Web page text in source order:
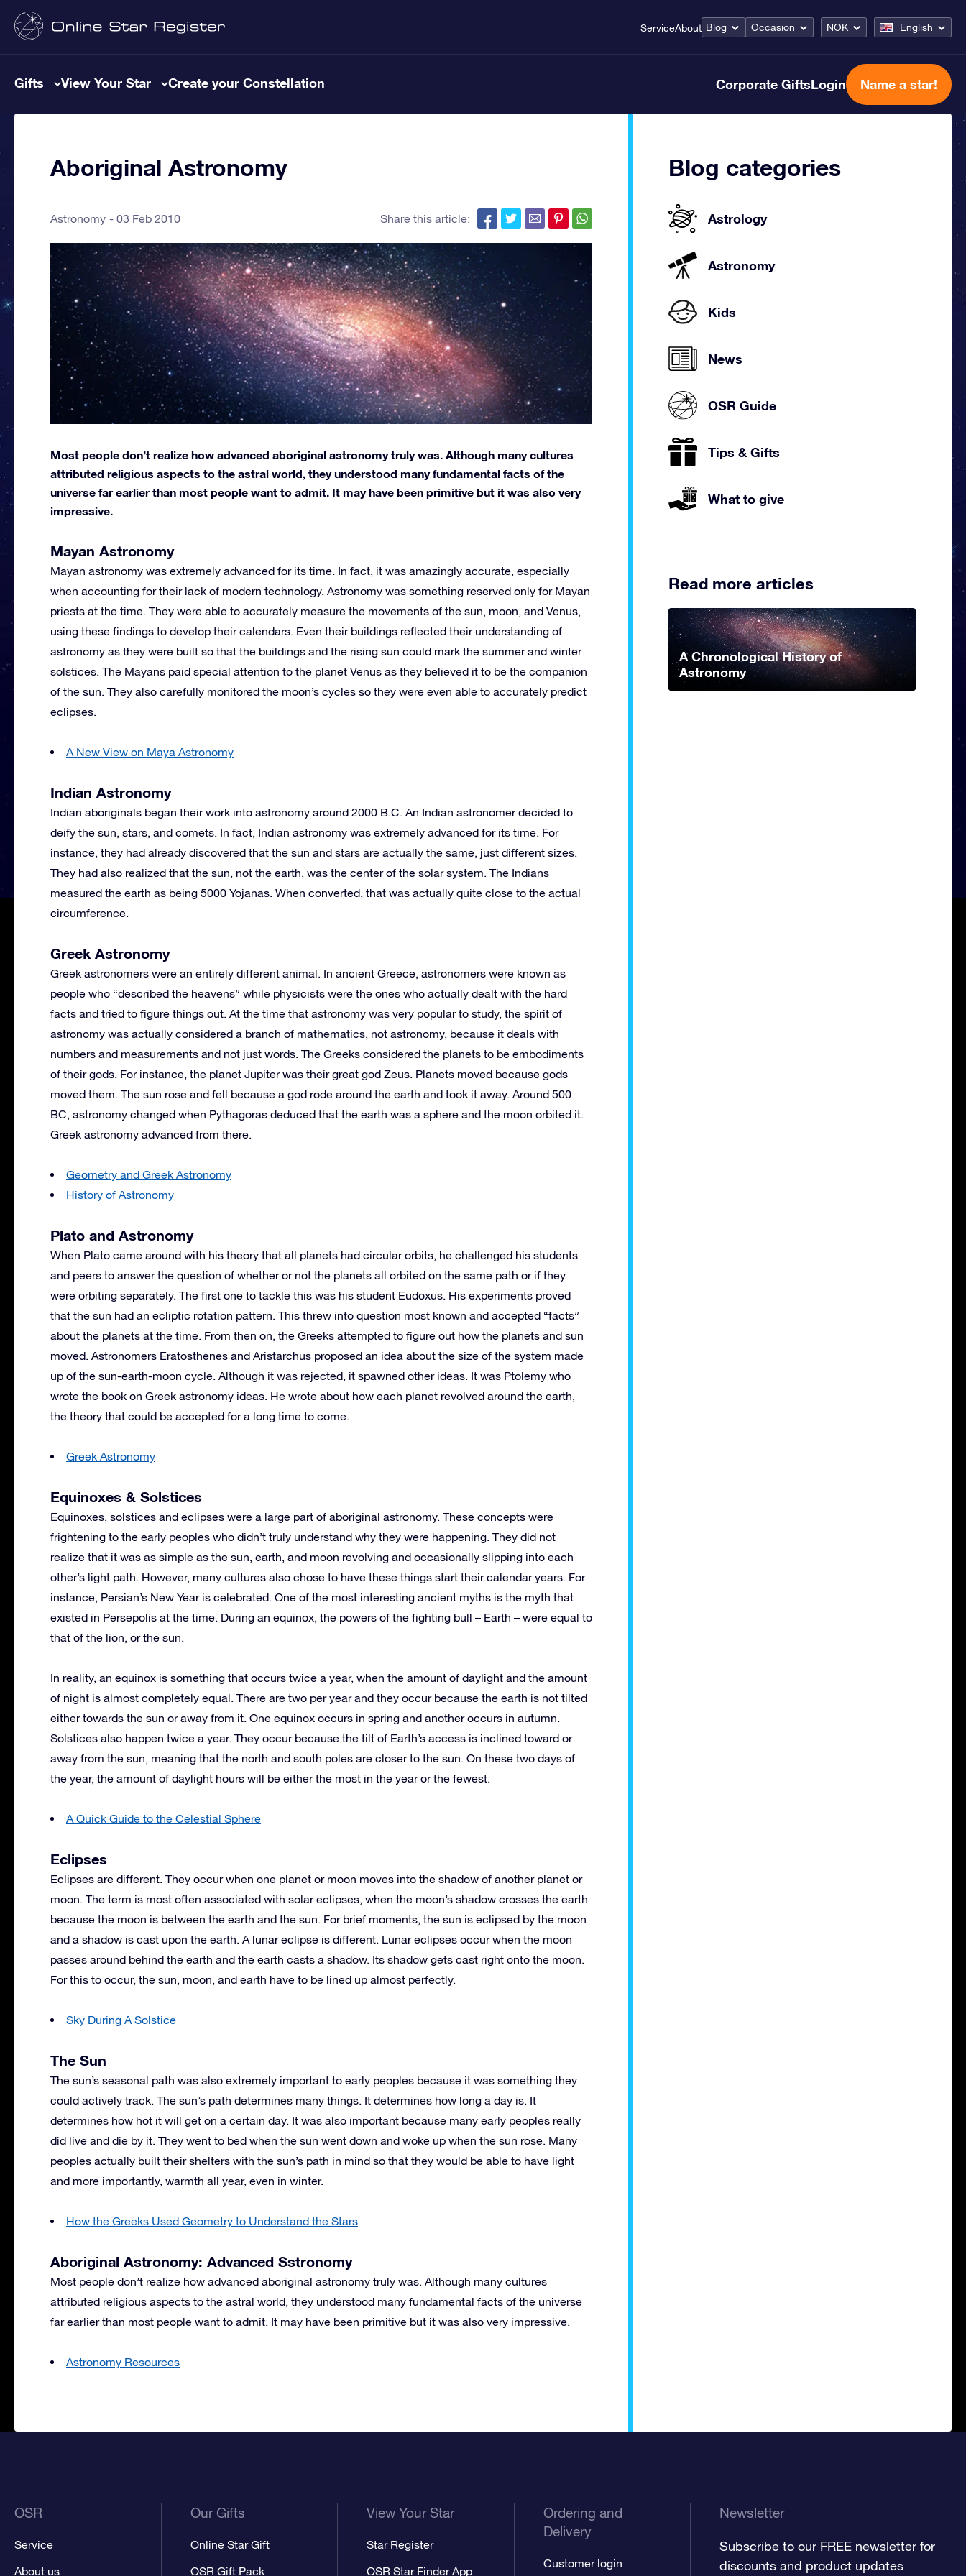
ServiceAbout Blog Occasion NOK English
Gifts View Your Star Create your Constellation Corporate GiftsLogin Name a star!
Aboriginal Astronomy
Astronomy 03 Feb 2010 Share this article:
Most people don’t realize how advanced aboriginal astronomy truly was. Although many cultures
attributed religious aspects to the astral world, they understood many fundamental facts of the
universe far earlier than most people want to admit. It may have been primitive but it was also very
impressive.
Mayan Astronomy
Mayan astronomy was extremely advanced for its time. In fact, it was amazingly accurate, especially
when accounting for their lack of modern technology. Astronomy was something reserved only for Mayan
priests at the time. They were able to accurately measure the movements of the sun, moon, and Venus,
using these findings to develop their calendars. Even their buildings reflected their understanding of
astronomy as they were built so that the buildings and the rising sun could mark the summer and winter
solstices. The Mayans paid special attention to the planet Venus as they believed it to be the companion
of the sun. They also carefully monitored the moon’s cycles so they were even able to accurately predict
eclipses.
A New View on Maya Astronomy
Indian Astronomy
Indian aboriginals began their work into astronomy around 2000 B.C. An Indian astronomer decided to
deify the sun, stars, and comets. In fact, Indian astronomy was extremely advanced for its time. For
instance, they had already discovered that the sun and stars are actually the same, just different sizes.
They had also realized that the sun, not the earth, was the center of the solar system. The Indians
measured the earth as being 5000 Yojanas. When converted, that was actually quite close to the actual
circumference.
Greek Astronomy
Greek astronomers were an entirely different animal. In ancient Greece, astronomers were known as
people who “described the heavens” while physicists were the ones who actually dealt with the hard
facts and tried to figure things out. At the time that astronomy was very popular to study, the spirit of
astronomy was actually considered a branch of mathematics, not astronomy, because it deals with
numbers and measurements and not just words. The Greeks considered the planets to be embodiments
of their gods. For instance, the planet Jupiter was their great god Zeus. Planets moved because gods
moved them. The sun rose and fell because a god rode around the earth and took it away. Around 500
BC, astronomy changed when Pythagoras deduced that the earth was a sphere and the moon orbited it.
Greek astronomy advanced from there.
Geometry and Greek Astronomy
History of Astronomy
Plato and Astronomy
When Plato came around with his theory that all planets had circular orbits, he challenged his students
and peers to answer the question of whether or not the planets all orbited on the same path or if they
were orbiting separately. The first one to tackle this was his student Eudoxus. His experiments proved
that the sun had an ecliptic rotation pattern. This threw into question most known and accepted “facts”
about the planets at the time. From then on, the Greeks attempted to figure out how the planets and sun
moved. Astronomers Eratosthenes and Aristarchus proposed an idea about the size of the system made
up of the sun-earth-moon cycle. Although it was rejected, it spawned other ideas. It was Ptolemy who
wrote the book on Greek astronomy ideas. He wrote about how each planet revolved around the earth,
the theory that could be accepted for a long time to come.
Greek Astronomy
Equinoxes & Solstices
Equinoxes, solstices and eclipses were a large part of aboriginal astronomy. These concepts were
frightening to the early peoples who didn’t truly understand why they were happening. They did not
realize that it was as simple as the sun, earth, and moon revolving and occasionally slipping into each
other’s light path. However, many cultures also chose to have these things start their calendar years. For
instance, Persian’s New Year is celebrated. One of the most interesting ancient myths is the myth that
existed in Persepolis at the time. During an equinox, the powers of the fighting bull – Earth – were equal to
that of the lion, or the sun.
In reality, an equinox is something that occurs twice a year, when the amount of daylight and the amount
of night is almost completely equal. There are two per year and they occur because the earth is not tilted
either towards the sun or away from it. One equinox occurs in spring and another occurs in autumn.
Solstices also happen twice a year. They occur because the tilt of Earth’s access is inclined toward or
away from the sun, meaning that the north and south poles are closer to the sun. On these two days of
the year, the amount of daylight hours will be either the most in the year or the fewest.
A Quick Guide to the Celestial Sphere
Eclipses
Eclipses are different. They occur when one planet or moon moves into the shadow of another planet or
moon. The term is most often associated with solar eclipses, when the moon’s shadow crosses the earth
because the moon is between the earth and the sun. For brief moments, the sun is eclipsed by the moon
and a shadow is cast upon the earth. A lunar eclipse is different. Lunar eclipses occur when the moon
passes around behind the earth and the earth casts a shadow. Its shadow gets cast right onto the moon.
For this to occur, the sun, moon, and earth have to be lined up almost perfectly.
Sky During A Solstice
The Sun
The sun’s seasonal path was also extremely important to early peoples because it was something they
could actively track. The sun’s path determines many things. It determines how long a day is. It
determines how hot it will get on a certain day. It was also important because many early peoples really
did live and die by it. They went to bed when the sun went down and woke up when the sun rose. Many
peoples actually built their shelters with the sun’s path in mind so that they would be able to have light
and more importantly, warmth all year, even in winter.
How the Greeks Used Geometry to Understand the Stars
Aboriginal Astronomy: Advanced Sstronomy
Most people don’t realize how advanced aboriginal astronomy truly was. Although many cultures
attributed religious aspects to the astral world, they understood many fundamental facts of the universe
far earlier than most people want to admit. It may have been primitive but it was also very impressive.
Astronomy Resources
Blog categories
Astrology
Astronomy
Kids
News
OSR Guide
Tips & Gifts
What to give
Read more articles
A Chronological History of
Astronomy
OSR
Service
About us
Our Gifts
Online Star Gift
OSR Gift Pack
View Your Star
Star Register
OSR Star Finder App
Ordering and
Delivery
Customer login
Newsletter
Subscribe to our FREE newsletter for
discounts and product updates